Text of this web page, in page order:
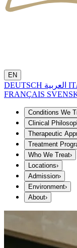
EN
DEUTSCH
FRANÇAIS
Conditions We
Clinical
Therapeutic
Treatment
Who We Treat›
Locations›
Admission›
Environment›
About›